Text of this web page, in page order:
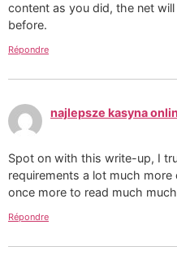
content as you did, the net
before.
Répondre
najlepsze kasyna
Spot on with this write-up, I
requirements a lot much
once more to read much
Répondre